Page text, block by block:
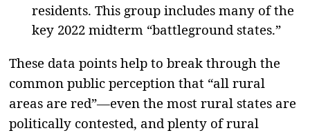
residents. This group includes many of the
key 2022 midterm “battleground states.”
These data points help to break through the
common public perception that “all rural
areas are red”—even the most rural states are
politically contested, and plenty of rural